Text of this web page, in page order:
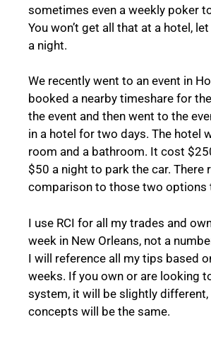
sometimes even a weekly poker
You won’t get all that at a hotel,
a night.
We recently went to an event in
booked a nearby timeshare for
the event and then went to the
in a hotel for two days. The hotel
room and a bathroom. It cost
$50 a night to park the car. There
comparison to those two options
I use RCI for all my trades and
week in New Orleans, not a
I will reference all my tips based
weeks. If you own or are looking
system, it will be slightly different,
concepts will be the same.